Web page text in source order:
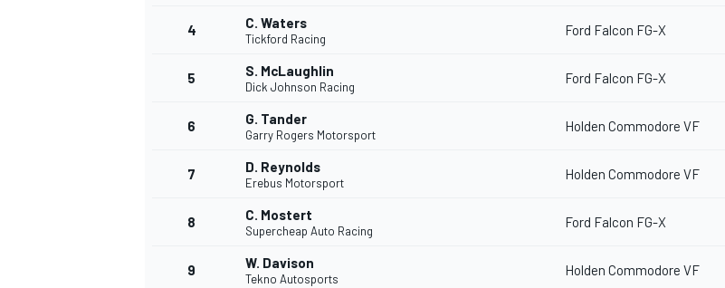
4 C. Waters
Tickford Racing
Ford Falcon FG-X
5 S. McLaughlin
Dick Johnson Racing
Ford Falcon FG-X
6 G. Tander
Garry Rogers Motorsport
Holden Commodore VF
7 D. Reynolds
Erebus Motorsport
Holden Commodore VF
8 C. Mostert
Supercheap Auto Racing
Ford Falcon FG-X
9 W. Davison
Tekno Autosports
Holden Commodore VF